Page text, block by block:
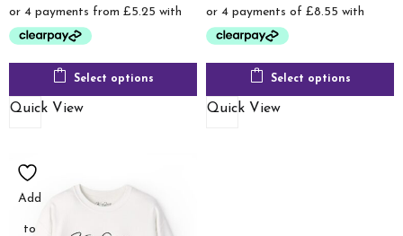
£21.00
Select options
Quick View
Select options
Quick View
Add
to